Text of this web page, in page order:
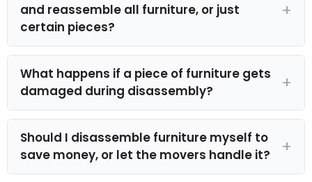
and reassemble all furniture, or just
certain pieces?
What happens if a piece of furniture gets
damaged during disassembly?
Should I disassemble furniture myself to
save money, or let the movers handle it?